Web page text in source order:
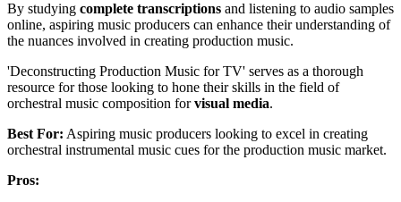
By studying complete transcriptions and listening to audio samples
online, aspiring music producers can enhance their understanding of
the nuances involved in creating production music.
'Deconstructing Production Music for TV' serves as a thorough
resource for those looking to hone their skills in the field of
orchestral music composition forvisual media.
Best For: Aspiring music producers looking to excel in creating
orchestral instrumental music cues for the production music market.
Pros: